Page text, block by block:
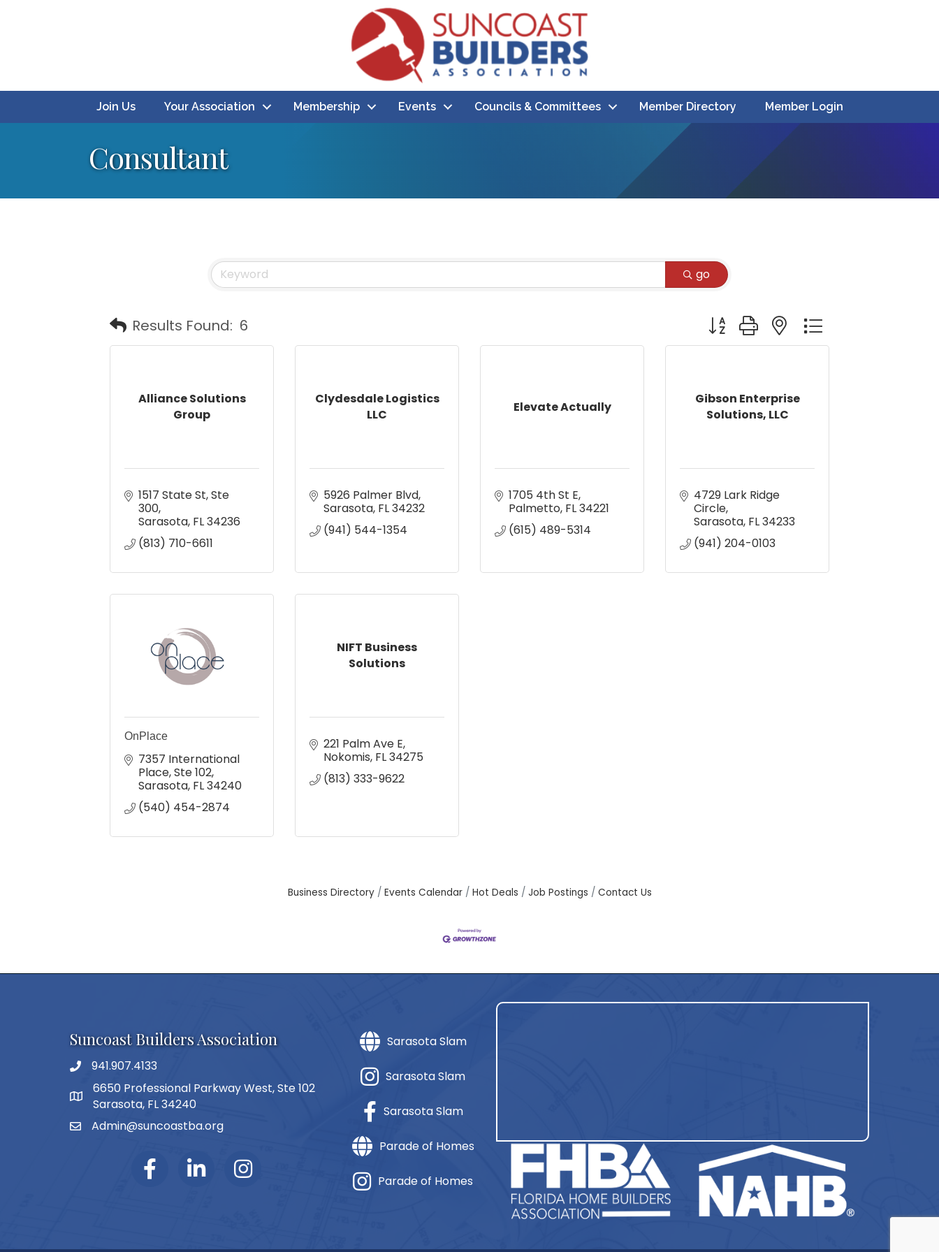
Join Us Your Association Membership Events Councils & Committees Member Directory Member Login
Consultant
go
Results Found: 6 Button group with nested dropdown
Alliance Solutions
Group
1517 State St, Ste
300
Sarasota FL34236
(813) 710-6611
Clydesdale Logistics
LLC
5926 Palmer Blvd
Sarasota FL34232
(941) 544-1354
Elevate Actually
1705 4th St E
Palmetto FL34221
(615) 489-5314
Gibson Enterprise
Solutions, LLC
4729 Lark Ridge
Circle
Sarasota FL34233
(941) 204-0103
OnPlace
7357 International
Place Ste 102
Sarasota FL34240
(540) 454-2874
NIFT Business
Solutions
221 Palm Ave E
Nokomis FL34275
(813) 333-9622
Business Directory Events Calendar Hot Deals Job Postings Contact Us
Suncoast Builders Association
phone number
941.907.4133
map and address
6650 Professional Parkway West, Ste 102
Sarasota, FL 34240
emailAdmin@suncoastba.org
Sarasota Slam
Sarasota Slam
Sarasota Slam
Parade of Homes
Parade of Homes